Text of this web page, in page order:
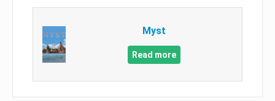
Myst
Read more